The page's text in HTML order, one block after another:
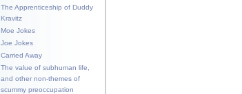
The Apprenticeship of Duddy
Kravitz
Moe Jokes
Joe Jokes
Carried Away
The value of subhuman life,
and other non-themes of
scummy preoccupation